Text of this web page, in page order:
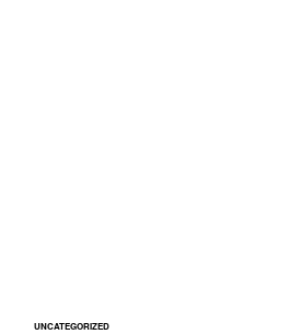
UNCATEGORIZED